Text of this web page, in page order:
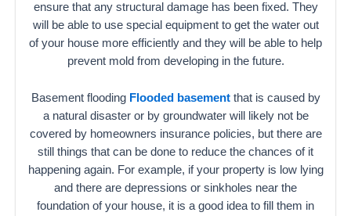
ensure that any structural damage has been fixed. They
will be able to use special equipment to get the water out
of your house more efficiently and they will be able to help
prevent mold from developing in the future.
Basement flooding Flooded basementthat is caused by
a natural disaster or by groundwater will likely not be
covered by homeowners insurance policies, but there are
still things that can be done to reduce the chances of it
happening again. For example, if your property is low lying
and there are depressions or sinkholes near the
foundation of your house, it is a good idea to fill them in